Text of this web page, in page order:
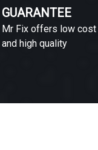
GUARANTEE
Mr Fix offers low cost
and high quality